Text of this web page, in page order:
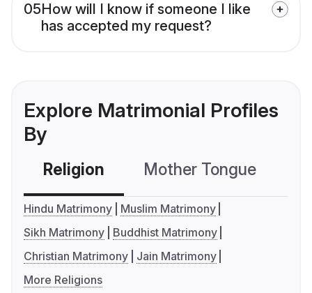
05How will I know if someone I like
has accepted my request?
Explore Matrimonial Profiles
By
Religion Mother Tongue
Hindu Matrimony
Muslim Matrimony
Sikh Matrimony
Buddhist Matrimony
Christian Matrimony
Jain Matrimony
More Religions